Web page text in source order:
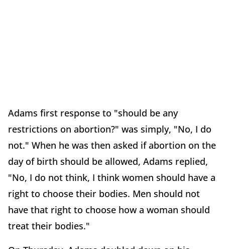
Adams first response to "should be any
restrictions on abortion?" was simply, "No, I do
not." When he was then asked if abortion on the
day of birth should be allowed, Adams replied,
"No, I do not think, I think women should have a
right to choose their bodies. Men should not
have that right to choose how a woman should
treat their bodies."